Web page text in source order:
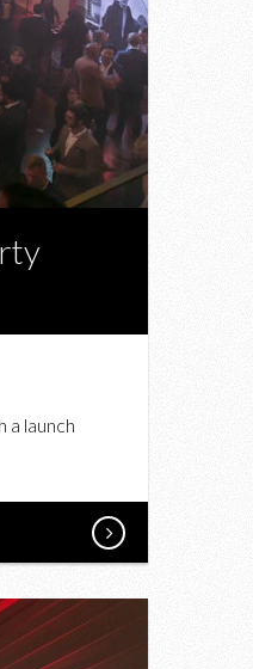
a launch